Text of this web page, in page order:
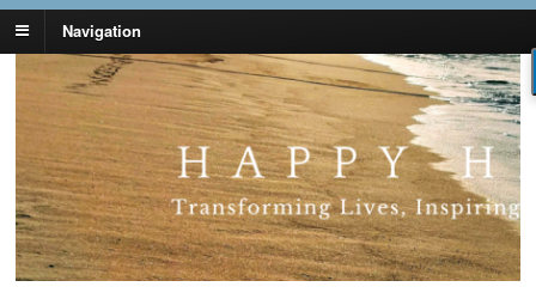
Navigation
Lynn Pierce -
Ageless Lifestyle
Your Ageless Life and Health